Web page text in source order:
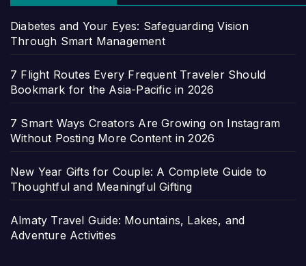
Diabetes and Your Eyes: Safeguarding Vision
Through Smart Management
7 Flight Routes Every Frequent Traveler Should
Bookmark for the Asia-Pacific in 2026
7 Smart Ways Creators Are Growing on Instagram
Without Posting More Content in 2026
New Year Gifts for Couple: A Complete Guide to
Thoughtful and Meaningful Gifting
Almaty Travel Guide: Mountains, Lakes, and
Adventure Activities